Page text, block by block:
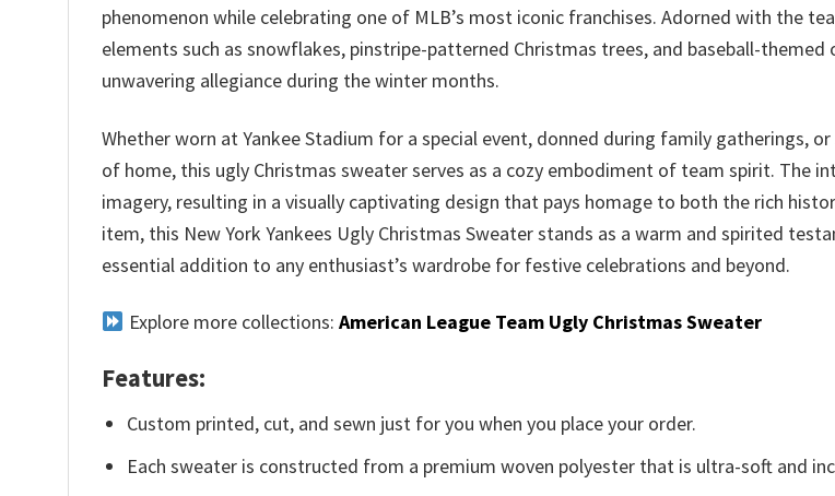
phenomenon while celebrating one of MLB’s most iconic franchises. Adorned with the
elements such as snowflakes, pinstripe-patterned Christmas trees, and baseball-
unwavering allegiance during the winter months.
Whether worn at Yankee Stadium for a special event, donned during family gatherings,
of home, this ugly Christmas sweater serves as a cozy embodiment of team spirit. The
imagery, resulting in a visually captivating design that pays homage to both the rich
item, this New York Yankees Ugly Christmas Sweater stands as a warm and spirited
essential addition to any enthusiast’s wardrobe for festive celebrations and beyond.
Explore more collections: American League Team Ugly Christmas Sweater
Features:
Custom printed, cut, and sewn just for you when you place your order.
Each sweater is constructed from a premium woven polyester that is ultra-soft and